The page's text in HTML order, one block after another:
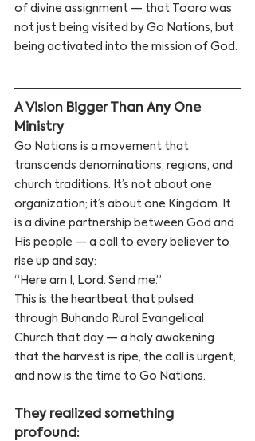
of divine assignment — that Tooro was
not just being visited by Go Nations, but
being activated into the mission of God.
A Vision Bigger Than Any One
Ministry
Go Nations is a movement that
transcends denominations, regions, and
church traditions. It’s not about one
organization; it’s about one Kingdom. It
is a divine partnership between God and
His people — a call to every believer to
rise up and say:
“Here am I, Lord. Send me.”
This is the heartbeat that pulsed
through Buhanda Rural Evangelical
Church that day — a holy awakening
that the harvest is ripe, the call is urgent,
and now is the time to Go Nations.
They realized something
profound: